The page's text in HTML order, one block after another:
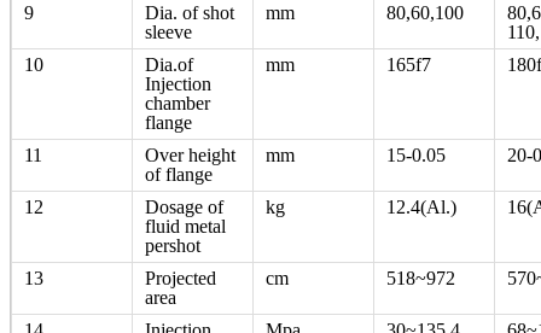
9
Dia. of shot
sleeve
mm 80,60,100
10
Dia.of
Injection
chamber
flange
mm 165f7
11
Over height
of flange
mm 15-0.05 20-
12
Dosage of
fluid metal
pershot
kg 12.4(Al.)
13
Projected
area
cm 518~972